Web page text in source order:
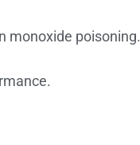
monoxide poisoning.